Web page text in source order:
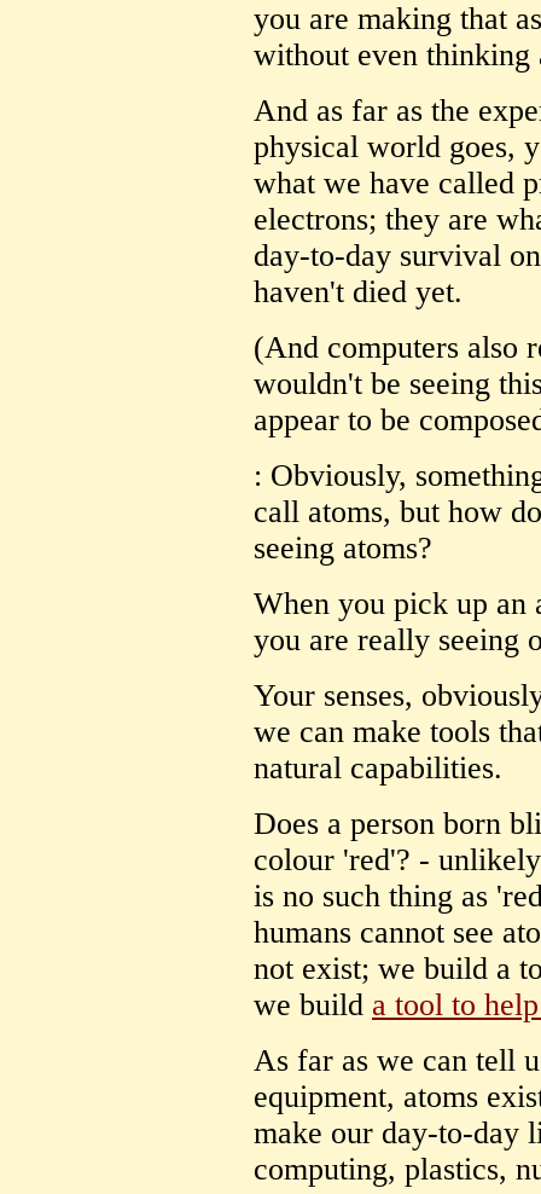
you are making that
without even thinking
And as far as the
physical world goes,
what we have called
electrons; they are
day-to-day survival
haven't died yet.
(And computers also
wouldn't be seeing
appear to be
: Obviously,
call atoms, but how
seeing atoms?
When you pick up an
you are really seeing
Your senses,
we can make tools
natural capabilities.
Does a person born
colour 'red'? -
is no such thing as
humans cannot see
not exist; we build a
we build a tool to
As far as we can tell
equipment, atoms
make our day-to-day
computing, plastics,